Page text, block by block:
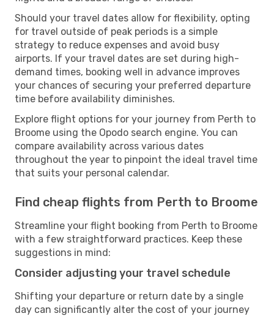
Should your travel dates allow for flexibility, opting
for travel outside of peak periods is a simple
strategy to reduce expenses and avoid busy
airports. If your travel dates are set during high-
demand times, booking well in advance improves
your chances of securing your preferred departure
time before availability diminishes.
Explore flight options for your journey from Perth to
Broome using the Opodo search engine. You can
compare availability across various dates
throughout the year to pinpoint the ideal travel time
that suits your personal calendar.
Find cheap flights from Perth to Broome
Streamline your flight booking from Perth to Broome
with a few straightforward practices. Keep these
suggestions in mind:
Consider adjusting your travel schedule
Shifting your departure or return date by a single
day can significantly alter the cost of your journey